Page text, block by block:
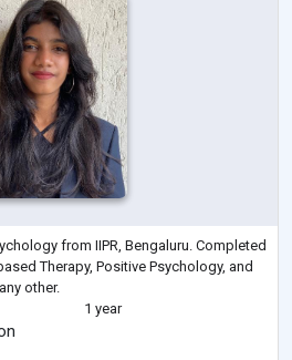
from IIPR, Bengaluru. Completed
Therapy, Positive Psychology, and
other.
1 year